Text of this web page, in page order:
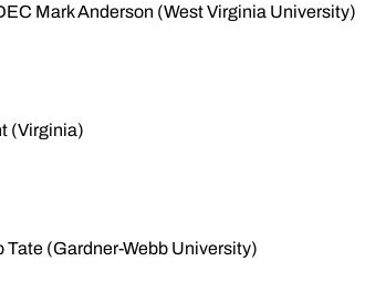
Mark Anderson (West Virginia University)
(Virginia)
(Gardner-Webb University)